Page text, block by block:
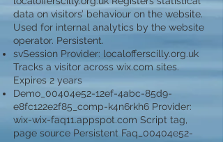
data on visitors’ behaviour on the website.
Used for internal analytics by the website
operator. Persistent.
svSession Provider: localofferscilly.org.uk
Tracks a visitor across wix.com sites.
Expires 2 years
Demo_00404e52-12ef-4abc-85d9-
e8fc122e2f85_comp-k4n6rkh6 Provider:
wix-wix-faq11.appspot.com Script tag,
page source Persistent Faq_00404e52-